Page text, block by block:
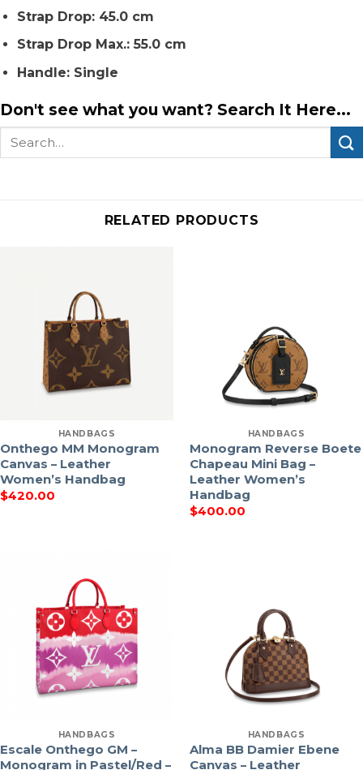
Strap Drop: 45.0 cm
Strap Drop Max.: 55.0 cm
Handle: Single
Don't see what you want? Search It Here...
Search
RELATED PRODUCTS
HANDBAGS
Onthego MM Monogram
Canvas – Leather
Women’s Handbag
$420.00
HANDBAGS
Monogram Reverse Boete
Chapeau Mini Bag –
Leather Women’s
Handbag
$400.00
HANDBAGS
Escale Onthego GM –
Monogram in Pastel/Red –
HANDBAGS
Alma BB Damier Ebene
Canvas – Leather